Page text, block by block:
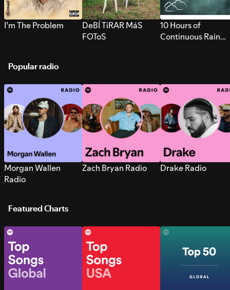
I’m The Problem
DeBÍ TiRAR MáS
FOToS
10 Hours of
Continuous Rain
Popular radio
Morgan Wallen
Radio
Zach Bryan Radio Drake Radio
Featured Charts